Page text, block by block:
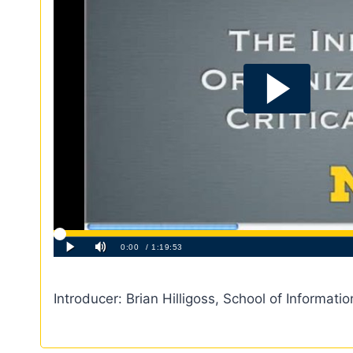
Introducer: Brian Hilligoss, School of